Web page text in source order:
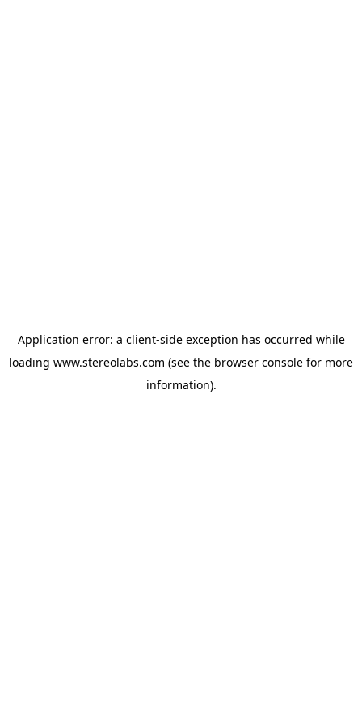
Application error: a client-side exception has occurred while
loading www.stereolabs.com (see the browser console for more
information).